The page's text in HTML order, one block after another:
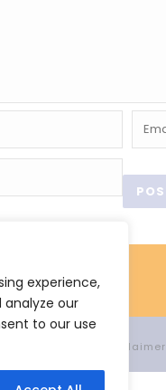
experience,
analyze our
to our use
rights reserved Proclaimer